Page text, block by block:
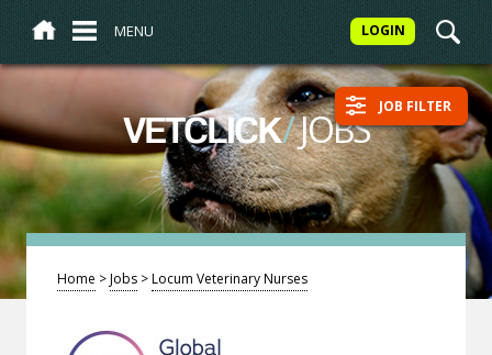
MENU LOGIN
VETCLICK/JOBS JOB FILTER
Home >Jobs >Locum Veterinary Nurses